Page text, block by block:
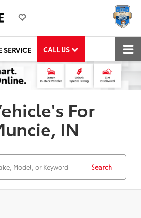
SERVICE CALL US
For
IN
Search